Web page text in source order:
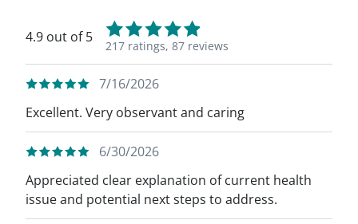
4.9 out of 5
217 ratings, 87 reviews
7/16/2026
Excellent. Very observant and caring
6/30/2026
Appreciated clear explanation of current health
issue and potential next steps to address.